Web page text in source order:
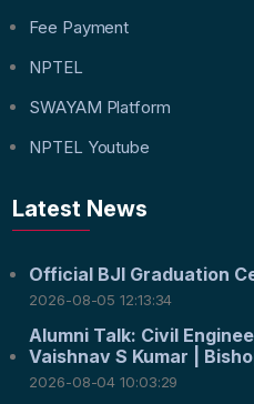
Fee Payment
NPTEL
SWAYAM Platform
NPTEL Youtube
Latest News
Official BJI Graduation
2026-08-05 12:13:34
Alumni Talk: Civil
Vaishnav S Kumar |
2026-08-04 10:03:29